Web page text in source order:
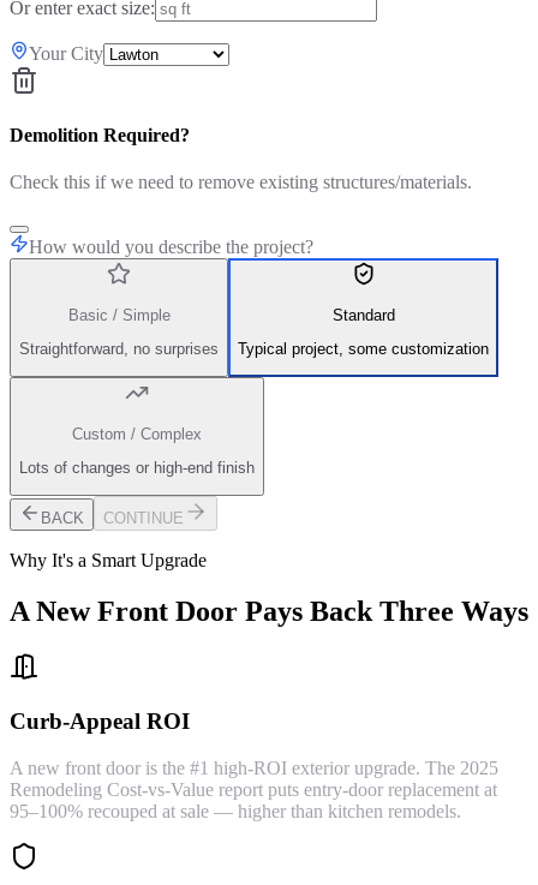
Or enter exact size:
Your City
Demolition Required?
Check this if we need to remove existing structures/materials.
How would you describe the project?
Basic / Simple
Straightforward, no surprises
Standard
Typical project, some customization
Custom / Complex
Lots of changes or high-end finish
BACK CONTINUE
Why It's a Smart Upgrade
A New Front Door Pays Back Three Ways
Curb-Appeal ROI
A new front door is the #1 high-ROI exterior upgrade. The 2025
Remodeling Cost-vs-Value report puts entry-door replacement at
95–100% recouped at sale — higher than kitchen remodels.